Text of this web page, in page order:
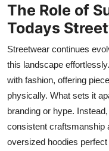
The Role of
Todays
Streetwear continues
this landscape
with fashion, offering
physically. What sets it
branding or hype.
consistent craftsmanship
oversized hoodies